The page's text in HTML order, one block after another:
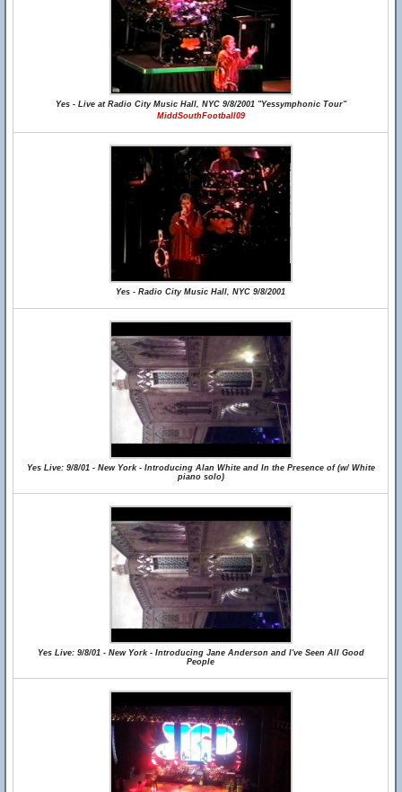
Yes - Live at Radio City Music Hall, NYC 9/8/2001 "Yessymphonic Tour"
MiddSouthFootball09
Yes - Radio City Music Hall, NYC 9/8/2001
Yes Live: 9/8/01 - New York - Introducing Alan White and In the Presence of (w/ White
piano solo)
Yes Live: 9/8/01 - New York - Introducing Jane Anderson and I've Seen All Good
People